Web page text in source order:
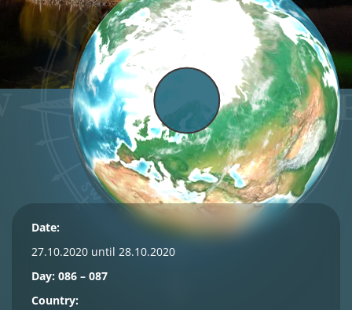
Date:
27.10.2020 until 28.10.2020
Day: 086 – 087
Country: